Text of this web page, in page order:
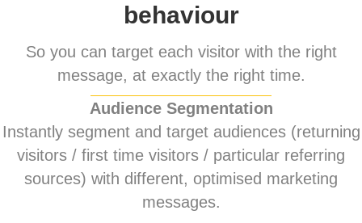
behaviour
So you can target each visitor with the right
message, at exactly the right time.
Audience Segmentation
Instantly segment and target audiences (returning
visitors / first time visitors / particular referring
sources) with different, optimised marketing
messages.